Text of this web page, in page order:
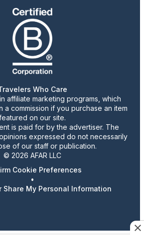
Who Care
affiliate marketing programs, which
a commission if you purchase an item
on our site.
is paid for by the advertiser. The
expressed do not necessarily
of our staff or publication.
© 2026 AFAR LLC
Cookie Preferences
•
Share My Personal Information